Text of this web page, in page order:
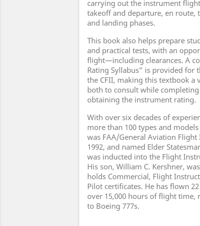
carrying out the instrument
takeoff and departure, en route,
and landing phases.
This book also helps prepare
and practical tests, with an
flight—including clearances. A
Rating Syllabus” is provided for
the CFII, making this textbook a
both to consult while
obtaining the instrument rating.
With over six decades of
more than 100 types and
was FAA/General Aviation
1992, and named Elder
was inducted into the Flight
His son, William C. Kershner,
holds Commercial, Flight
Pilot certificates. He has flown
over 15,000 hours of flight time,
to Boeing 777s.